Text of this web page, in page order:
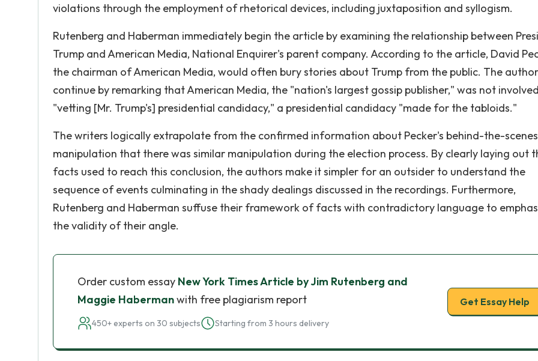
violations through the employment of rhetorical devices, including juxtaposition and syllogism.
Rutenberg and Haberman immediately begin the article by examining the relationship between
Trump and American Media, National Enquirer's parent company. According to the article, David
the chairman of American Media, would often bury stories about Trump from the public. The
continue by remarking that American Media, the "nation's largest gossip publisher," was not
"vetting [Mr. Trump's] presidential candidacy," a presidential candidacy "made for the tabloids."
The writers logically extrapolate from the confirmed information about Pecker's behind-the-scenes
manipulation that there was similar manipulation during the election process. By clearly laying out
facts used to reach this conclusion, the authors make it simpler for an outsider to understand the
sequence of events culminating in the shady dealings discussed in the recordings. Furthermore,
Rutenberg and Haberman suffuse their framework of facts with contradictory language to
the validity of their angle.
Order custom essay New York Times Article by Jim Rutenberg and
Maggie Habermanwith free plagiarism report
450+ experts on 30 subjects Starting from 3 hours delivery
Get Essay Help